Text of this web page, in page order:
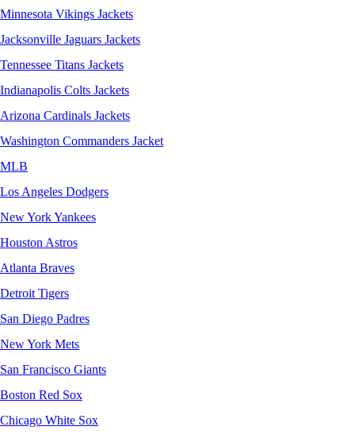
Minnesota Vikings Jackets
Jacksonville Jaguars Jackets
Tennessee Titans Jackets
Indianapolis Colts Jackets
Arizona Cardinals Jackets
Washington Commanders Jacket
MLB
Los Angeles Dodgers
New York Yankees
Houston Astros
Atlanta Braves
Detroit Tigers
San Diego Padres
New York Mets
San Francisco Giants
Boston Red Sox
Chicago White Sox